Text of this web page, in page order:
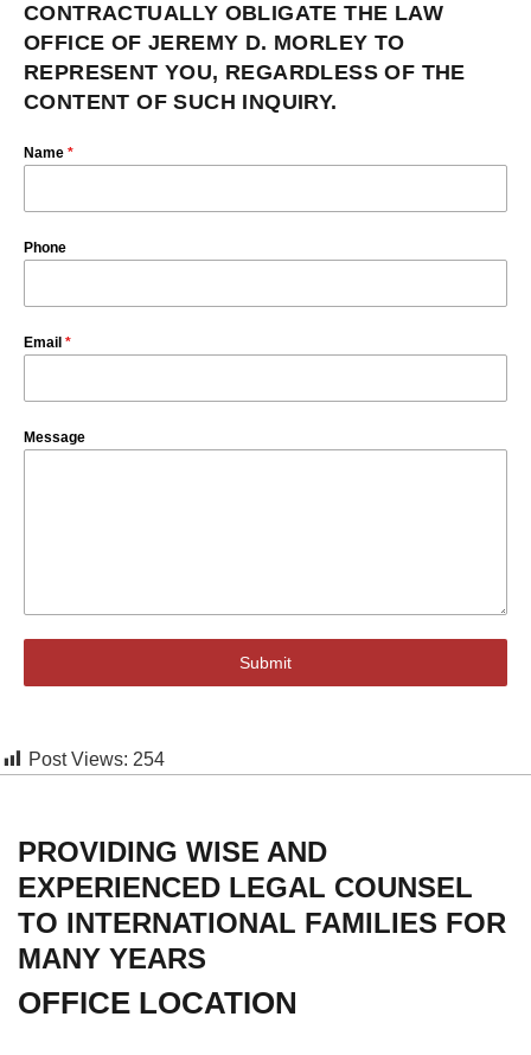
CONTRACTUALLY OBLIGATE THE LAW
OFFICE OF JEREMY D. MORLEY TO
REPRESENT YOU, REGARDLESS OF THE
CONTENT OF SUCH INQUIRY.
Name *
Phone
Email *
Message
Submit
Post Views: 254
PROVIDING WISE AND
EXPERIENCED LEGAL COUNSEL
TO INTERNATIONAL FAMILIES FOR
MANY YEARS
OFFICE LOCATION